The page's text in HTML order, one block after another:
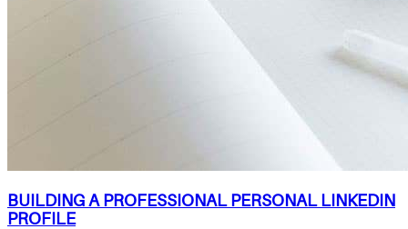
BUILDING A PROFESSIONAL PERSONAL LINKEDIN
PROFILE